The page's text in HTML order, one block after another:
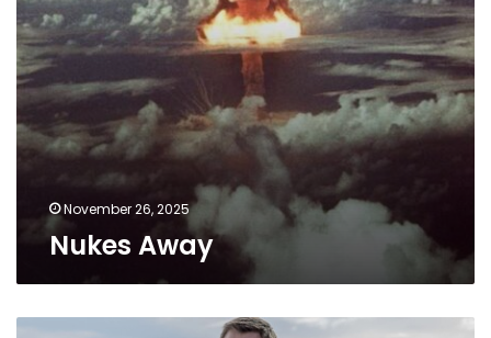
November 26, 2025
Nukes Away